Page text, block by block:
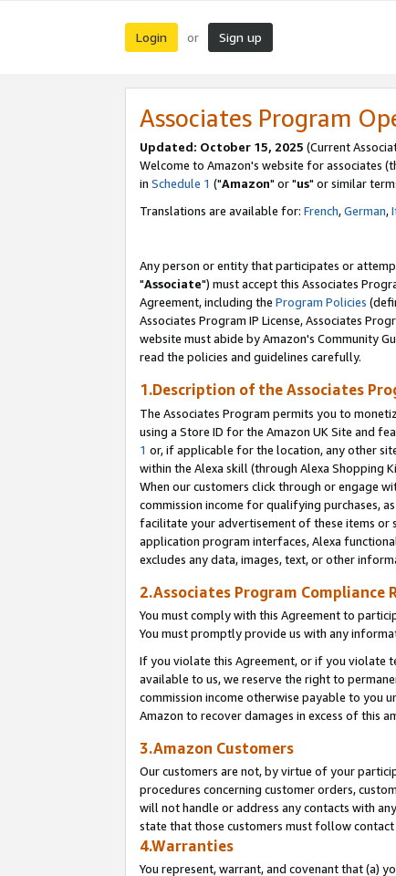
Login or Sign up
Associates Program
Updated: October 15, 2025 (Current
Welcome to Amazon's website for associates
in Schedule 1 ("Amazon" or "us" or similar
Translations are available for: French,German,
Any person or entity that participates or
"Associate") must accept this Associates
Agreement, including the Program Policies
Associates Program IP License, Associates
website must abide by Amazon's Community
read the policies and guidelines carefully.
1.Description of the Associates
The Associates Program permits you to
using a Store ID for the Amazon UK Site and
1 or, if applicable for the location, any other
within the Alexa skill (through Alexa Shopping
When our customers click through or engage
commission income for qualifying purchases,
facilitate your advertisement of these items or
application program interfaces, Alexa
excludes any data, images, text, or other
2.Associates Program Compliance
You must comply with this Agreement to
You must promptly provide us with any
If you violate this Agreement, or if you violate
available to us, we reserve the right to
commission income otherwise payable to you
Amazon to recover damages in excess of this
3.Amazon Customers
Our customers are not, by virtue of your
procedures concerning customer orders,
will not handle or address any contacts with
state that those customers must follow contact
4.Warranties
You represent, warrant, and covenant that (a)